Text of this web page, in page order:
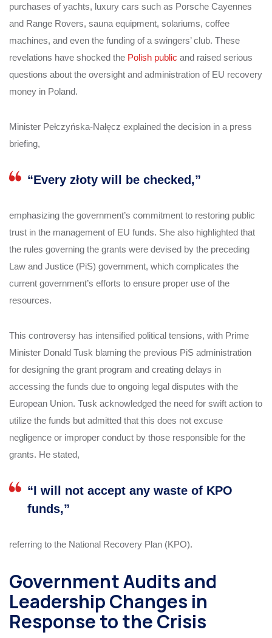
purchases of yachts, luxury cars such as Porsche Cayennes
and Range Rovers, sauna equipment, solariums, coffee
machines, and even the funding of a swingers’ club. These
revelations have shocked the Polish public and raised serious
questions about the oversight and administration of EU recovery
money in Poland.
Minister Pełczyńska-Nałęcz explained the decision in a press
briefing,
“Every złoty will be checked,”
emphasizing the government’s commitment to restoring public
trust in the management of EU funds. She also highlighted that
the rules governing the grants were devised by the preceding
Law and Justice (PiS) government, which complicates the
current government’s efforts to ensure proper use of the
resources.
This controversy has intensified political tensions, with Prime
Minister Donald Tusk blaming the previous PiS administration
for designing the grant program and creating delays in
accessing the funds due to ongoing legal disputes with the
European Union. Tusk acknowledged the need for swift action to
utilize the funds but admitted that this does not excuse
negligence or improper conduct by those responsible for the
grants. He stated,
“I will not accept any waste of KPO
funds,”
referring to the National Recovery Plan (KPO).
Government Audits and
Leadership Changes in
Response to the Crisis